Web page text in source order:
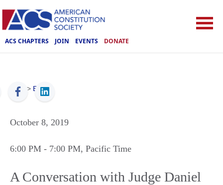
ACS CHAPTERS JOIN EVENTS DONATE
ACS > Events
October 8, 2019
6:00 PM - 7:00 PM, Pacific Time
A Conversation with Judge Daniel